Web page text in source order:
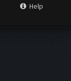
Help